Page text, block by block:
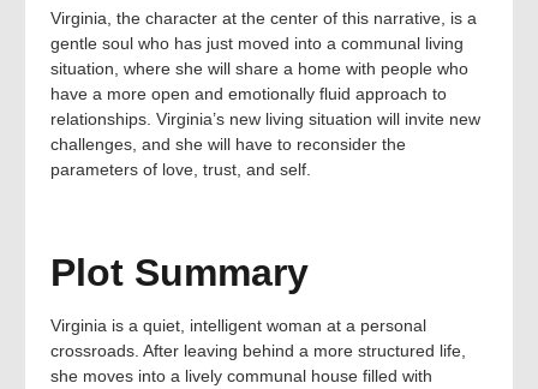
Virginia, the character at the center of this narrative, is a
gentle soul who has just moved into a communal living
situation, where she will share a home with people who
have a more open and emotionally fluid approach to
relationships. Virginia’s new living situation will invite new
challenges, and she will have to reconsider the
parameters of love, trust, and self.
Plot Summary
Virginia is a quiet, intelligent woman at a personal
crossroads. After leaving behind a more structured life,
she moves into a lively communal house filled with